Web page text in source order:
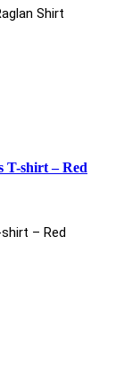
Shirt
T-shirt – Red
– Red